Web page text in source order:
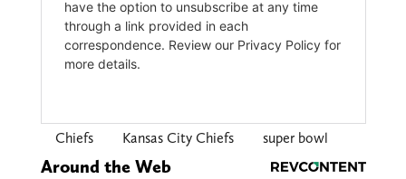
Chiefs Kansas City Chiefs super bowl
Around the Web